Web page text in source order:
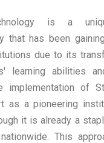
is a
that has been
due to its
learning abilities
implementation of
as a pioneering
it is already a
This